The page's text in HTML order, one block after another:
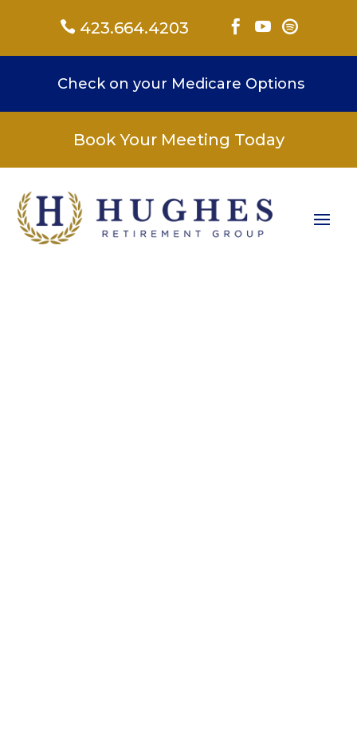
423.664.4203   
Check on your Medicare Options
Book Your Meeting Today